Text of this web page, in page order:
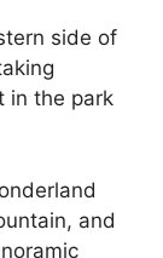
side of
in the park
and